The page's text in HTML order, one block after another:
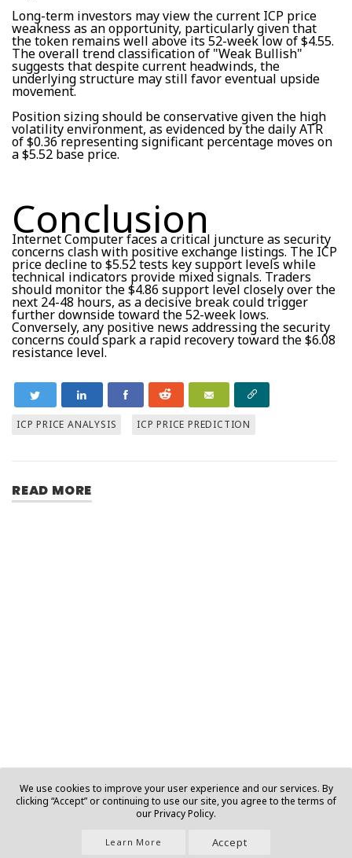
Long-term investors may view the current ICP price
weakness as an opportunity, particularly given that
the token remains well above its 52-week low of $4.55.
The overall trend classification of "Weak Bullish"
suggests that despite current headwinds, the
underlying structure may still favor eventual upside
movement.
Position sizing should be conservative given the high
volatility environment, as evidenced by the daily ATR
of $0.36 representing significant percentage moves on
a $5.52 base price.
Conclusion
Internet Computer faces a critical juncture as security
concerns clash with positive exchange listings. The ICP
price decline to $5.52 tests key support levels while
technical indicators provide mixed signals. Traders
should monitor the $4.86 support level closely over the
next 24-48 hours, as a decisive break could trigger
further downside toward the 52-week lows.
Conversely, any positive news addressing the security
concerns could spark a rapid recovery toward the $6.08
resistance level.
ICP PRICE ANALYSIS ICP PRICE PREDICTION
READ MORE
We use cookies to improve your user experience and our services. By
clicking “Accept” or continuing to use our site, you agree to the terms of
our Privacy Policy.
Learn More Accept
Join Us |About | Contact |Privacy |